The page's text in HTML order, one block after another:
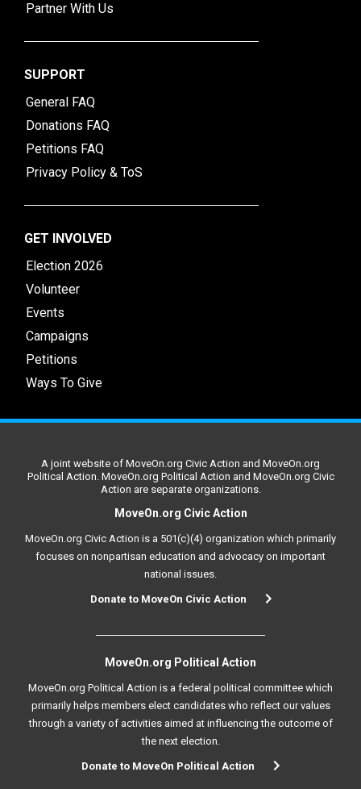
Partner With Us
SUPPORT
General FAQ
Donations FAQ
Petitions FAQ
Privacy Policy & ToS
GET INVOLVED
Election 2026
Volunteer
Events
Campaigns
Petitions
Ways To Give
A joint website of MoveOn.org Civic Action and MoveOn.org
Political Action. MoveOn.org Political Action and MoveOn.org Civic
Action are separate organizations.
MoveOn.org Civic Action
MoveOn.org Civic Action is a 501(c)(4) organization which primarily
focuses on nonpartisan education and advocacy on important
national issues.
Donate to MoveOn Civic Action
MoveOn.org Political Action
MoveOn.org Political Action is a federal political committee which
primarily helps members elect candidates who reflect our values
through a variety of activities aimed at influencing the outcome of
the next election.
Donate to MoveOn Political Action